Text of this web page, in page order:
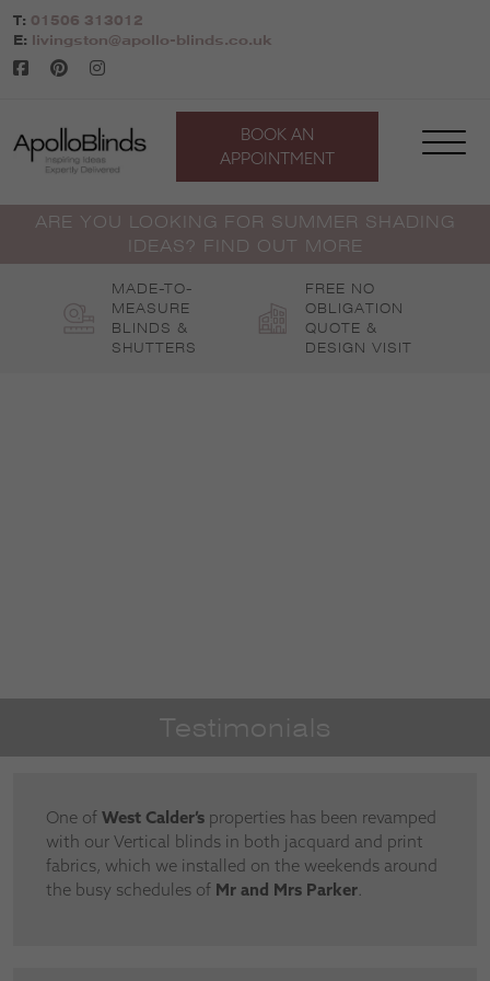
Skip
to
content
T: 01506 313012
E:
livingston@apollo-blinds.co.uk
BOOK AN
APPOINTMENT
ARE YOU LOOKING FOR SUMMER SHADING
IDEAS? FIND OUT MORE
MADE-TO-
MEASURE
BLINDS &
SHUTTERS
FREE NO
OBLIGATION
QUOTE &
DESIGN VISIT
Testimonials
One of West Calder’s properties has been revamped
with our Vertical blinds in both jacquard and print
fabrics, which we installed on the weekends around
the busy schedules of Mr and Mrs Parker.